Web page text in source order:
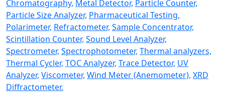
Chromatography, Metal Detector, Particle Counter,
Particle Size Analyzer, Pharmaceutical Testing,
Polarimeter, Refractometer, Sample Concentrator,
Scintillation Counter, Sound Level Analyzer,
Spectrometer, Spectrophotometer, Thermal analyzers,
Thermal Cycler, TOC Analyzer, Trace Detector, UV
Analyzer, Viscometer, Wind Meter (Anemometer), XRD
Diffractometer.